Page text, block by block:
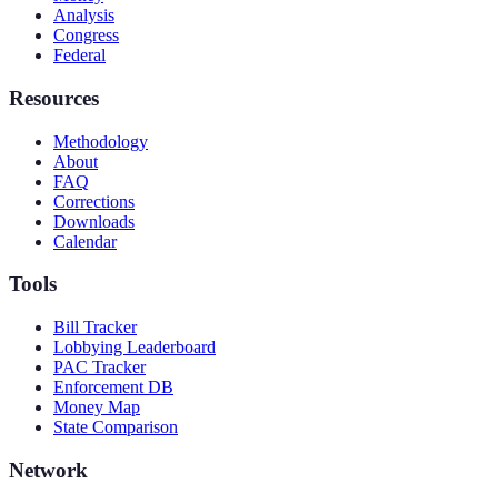
Analysis
Congress
Federal
Resources
Methodology
About
FAQ
Corrections
Downloads
Calendar
Tools
Bill Tracker
Lobbying Leaderboard
PAC Tracker
Enforcement DB
Money Map
State Comparison
Network